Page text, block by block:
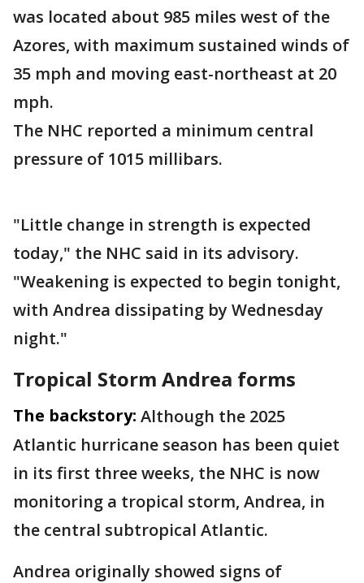
was located about 985 miles west of the
Azores, with maximum sustained winds of
35 mph and moving east-northeast at 20
mph.
The NHC reported a minimum central
pressure of 1015 millibars.
"Little change in strength is expected
today," the NHC said in its advisory.
"Weakening is expected to begin tonight,
with Andrea dissipating by Wednesday
night."
Tropical Storm Andrea forms
The backstory: Although the 2025
Atlantic hurricane season has been quiet
in its first three weeks, the NHC is now
monitoring a tropical storm, Andrea, in
the central subtropical Atlantic.
Andrea originally showed signs of